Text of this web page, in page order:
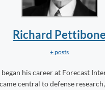
Richard Pettibone
+ posts
his career at Forecast
central to defense